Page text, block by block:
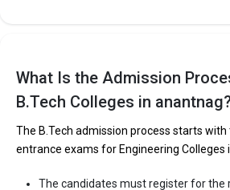
What Is the Admission
B.Tech Colleges in
The B.Tech admission process starts
entrance exams for Engineering Colleges
The candidates must register for the